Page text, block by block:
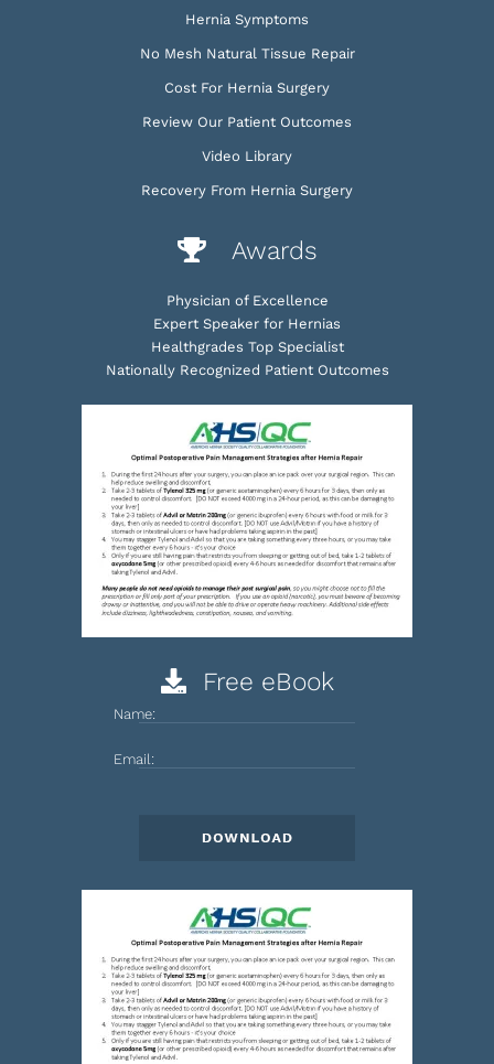
Hernia Symptoms
No Mesh Natural Tissue Repair
Cost For Hernia Surgery
Review Our Patient Outcomes
Video Library
Recovery From Hernia Surgery
Awards
Physician of Excellence
Expert Speaker for Hernias
Healthgrades Top Specialist
Nationally Recognized Patient Outcomes
Free eBook
Name:
Email: